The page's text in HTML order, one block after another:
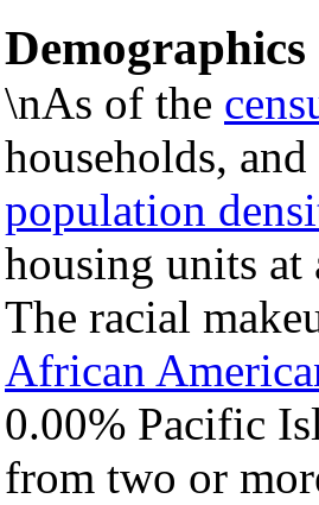
Demographics
\nAs of the
households,
population
housing units at
The racial
African
0.00% Pacific
from two or